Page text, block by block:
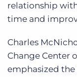
relationship
time and
Charles
Change Center
emphasized